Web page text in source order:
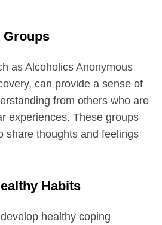
Groups
as Alcoholics Anonymous
can provide a sense of
from others who are
experiences. These groups
share thoughts and feelings
Habits
healthy coping